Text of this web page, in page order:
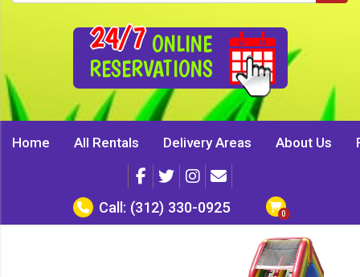
24/7 ONLINE
RESERVATIONS
Home All Rentals Delivery Areas About Us
Call: (312) 330-0925